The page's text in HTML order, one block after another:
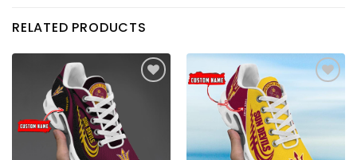
RELATED PRODUCTS